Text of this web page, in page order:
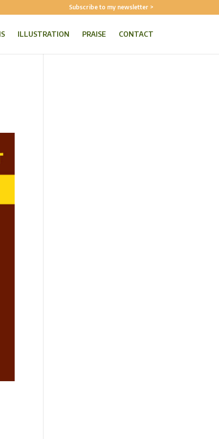
Subscribe to my newsletter >
ILLUSTRATION PRAISE CONTACT